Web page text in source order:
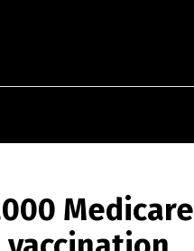
Medicare